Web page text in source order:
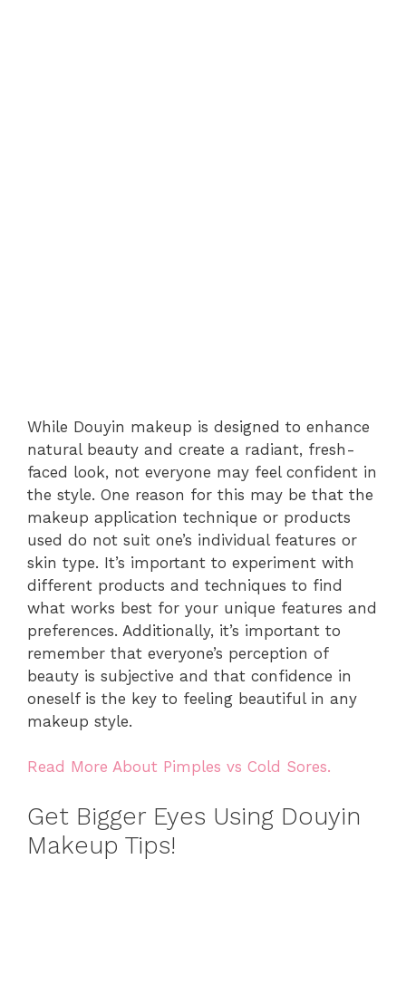
While Douyin makeup is designed to enhance
natural beauty and create a radiant, fresh-
faced look, not everyone may feel confident in
the style. One reason for this may be that the
makeup application technique or products
used do not suit one’s individual features or
skin type. It’s important to experiment with
different products and techniques to find
what works best for your unique features and
preferences. Additionally, it’s important to
remember that everyone’s perception of
beauty is subjective and that confidence in
oneself is the key to feeling beautiful in any
makeup style.
Read More About Pimples vs Cold Sores.
Get Bigger Eyes Using Douyin
Makeup Tips!